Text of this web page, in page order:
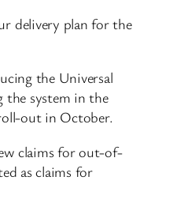
delivery plan for the
the Universal
system in the
out in October.
claims for out-of-
as claims for